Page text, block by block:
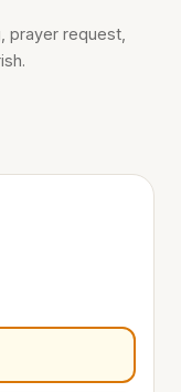
prayer request,